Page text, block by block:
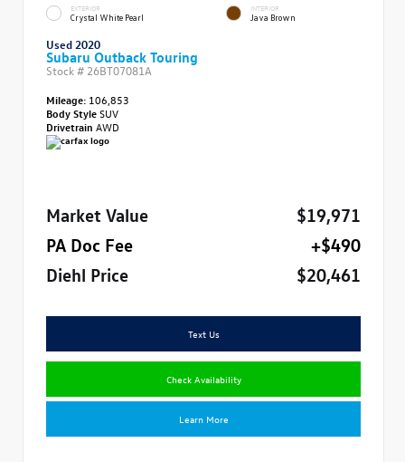
EXTERIOR
Crystal White Pearl
INTERIOR
Java Brown
Used 2020
Subaru Outback Touring
Stock # 26BT07081A
Mileage: 106,853
Body StyleSUV
Drivetrain AWD
Market Value
$19,971
PA Doc Fee
+$490
Diehl Price
$20,461
Text Us
Check Availability
Learn More